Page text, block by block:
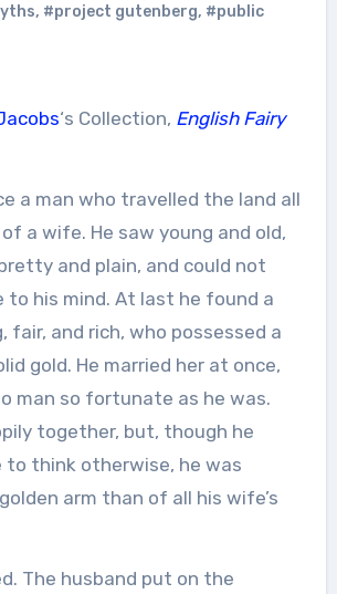
, #project gutenberg, #public
‘s Collection, English Fairy
a man who travelled the land all
a wife. He saw young and old,
and plain, and could not
to his mind. At last he found a
fair, and rich, who possessed a
gold. He married her at once,
man so fortunate as he was.
together, but, though he
to think otherwise, he was
arm than of all his wife’s
The husband put on the